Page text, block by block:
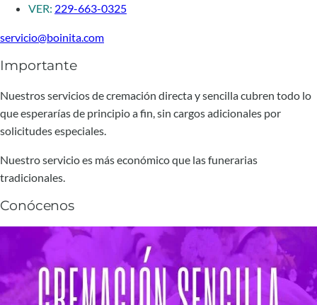
VER: 229-663-0325
servicio@boinita.com
Importante
Nuestros servicios de cremación directa y sencilla cubren todo lo
que esperarías de principio a fin, sin cargos adicionales por
solicitudes especiales.
Nuestro servicio es más económico que las funerarias
tradicionales.
Conócenos